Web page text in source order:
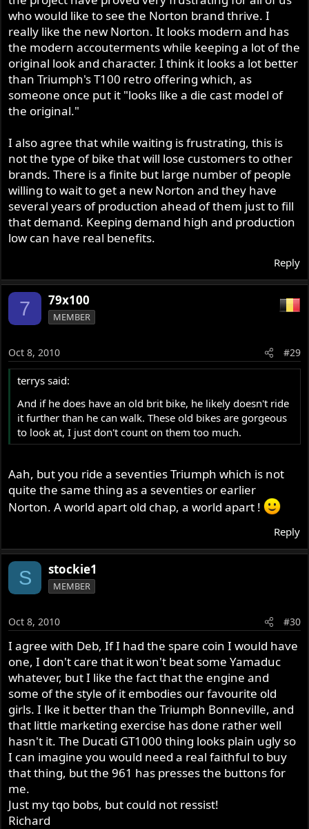
who would like to see the Norton brand thrive. I
really like the new Norton. It looks modern and has
the modern accouterments while keeping a lot of the
original look and character. I think it looks a lot better
than Triumph's T100 retro offering which, as
someone once put it "looks like a die cast model of
the original."
I also agree that while waiting is frustrating, this is
not the type of bike that will lose customers to other
brands. There is a finite but large number of people
willing to wait to get a new Norton and they have
several years of production ahead of them just to fill
that demand. Keeping demand high and production
low can have real benefits.
Reply
7 79x100
MEMBER
Oct 8, 2010 #29
terrys said:
And if he does have an old brit bike, he likely doesn't ride
it further than he can walk. These old bikes are gorgeous
to look at, I just don't count on them too much.
Aah, but you ride a seventies Triumph which is not
quite the same thing as a seventies or earlier
Norton. A world apart old chap, a world apart !
Reply
S stockie1
MEMBER
Oct 8, 2010 #30
I agree with Deb, If I had the spare coin I would have
one, I don't care that it won't beat some Yamaduc
whatever, but I like the fact that the engine and
some of the style of it embodies our favourite old
girls. I lke it better than the Triumph Bonneville, and
that little marketing exercise has done rather well
hasn't it. The Ducati GT1000 thing looks plain ugly so
I can imagine you would need a real faithful to buy
that thing, but the 961 has presses the buttons for
me.
Just my tqo bobs, but could not ressist!
Richard